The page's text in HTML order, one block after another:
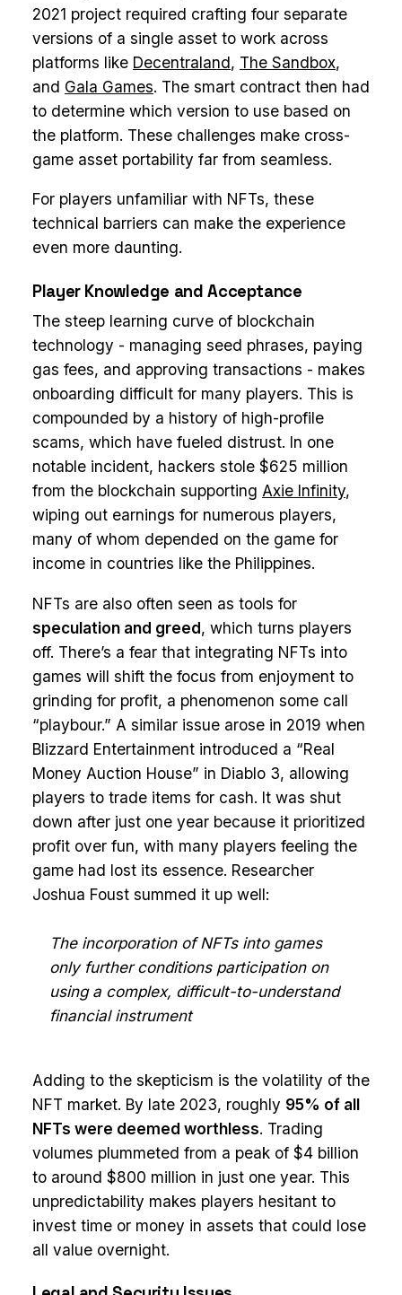
2021 project required crafting four separate
versions of a single asset to work across
platforms like Decentraland, The Sandbox,
and Gala Games. The smart contract then had
to determine which version to use based on
the platform. These challenges make cross-
game asset portability far from seamless.
For players unfamiliar with NFTs, these
technical barriers can make the experience
even more daunting.
Player Knowledge and Acceptance
The steep learning curve of blockchain
technology - managing seed phrases, paying
gas fees, and approving transactions - makes
onboarding difficult for many players. This is
compounded by a history of high-profile
scams, which have fueled distrust. In one
notable incident, hackers stole $625 million
from the blockchain supporting Axie Infinity,
wiping out earnings for numerous players,
many of whom depended on the game for
income in countries like the Philippines.
NFTs are also often seen as tools for
speculation and greed, which turns players
off. There’s a fear that integrating NFTs into
games will shift the focus from enjoyment to
grinding for profit, a phenomenon some call
“playbour.” A similar issue arose in 2019 when
Blizzard Entertainment introduced a “Real
Money Auction House” in Diablo 3, allowing
players to trade items for cash. It was shut
down after just one year because it prioritized
profit over fun, with many players feeling the
game had lost its essence. Researcher
Joshua Foust summed it up well:
The incorporation of NFTs into games
only further conditions participation on
using a complex, difficult-to-understand
financial instrument
Adding to the skepticism is the volatility of the
NFT market. By late 2023, roughly 95% of all
NFTs were deemed worthless. Trading
volumes plummeted from a peak of $4 billion
to around $800 million in just one year. This
unpredictability makes players hesitant to
invest time or money in assets that could lose
all value overnight.